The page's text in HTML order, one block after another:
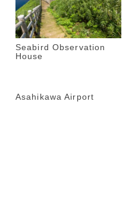
Seabird Observation
House
Asahikawa Airport